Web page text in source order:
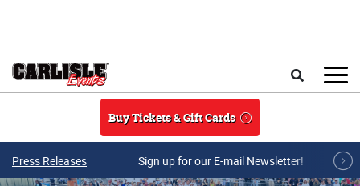
Buy Tickets & Gift Cards
Press Releases Sign up for our E-mail Newsletter!